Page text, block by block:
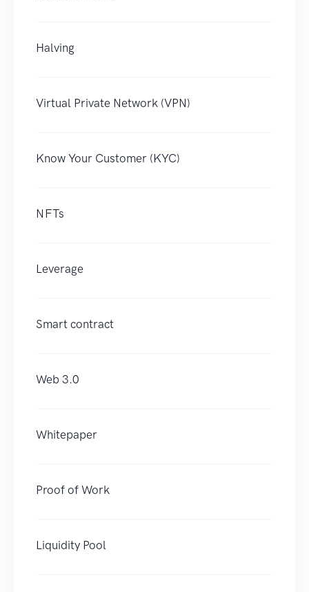
Halving
Virtual Private Network (VPN)
Know Your Customer (KYC)
NFTs
Leverage
Smart contract
Web 3.0
Whitepaper
Proof of Work
Liquidity Pool